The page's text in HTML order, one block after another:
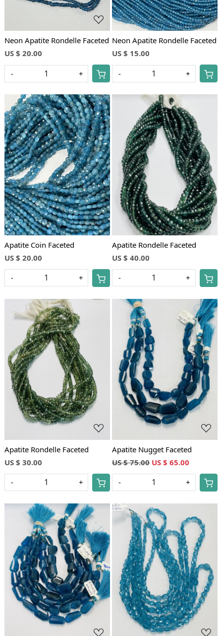
Neon Apatite Rondelle Faceted
US $ 20.00
- +
Neon Apatite Rondelle Faceted
US $ 15.00
- +
Loading...
Apatite Coin Faceted
US $ 20.00
- +
Loading...
Apatite Rondelle Faceted
US $ 40.00
- +
Loading...
Apatite Rondelle Faceted
US $ 30.00
- +
Loading...
Apatite Nugget Faceted
US $ 75.00 US $ 65.00
- +
Loading... Loading...